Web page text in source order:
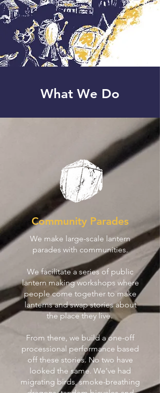
What We Do
Community Parades
We make large-scale lantern
parades with communities.
We facilitate a series of public
lantern making workshops where
people come together to make
lanterns and swap stories about
the place they live.
From there, we build a one-off
processional performance based
off these stories. No two have
looked the same. We’ve had
migrating birds, smoke-breathing